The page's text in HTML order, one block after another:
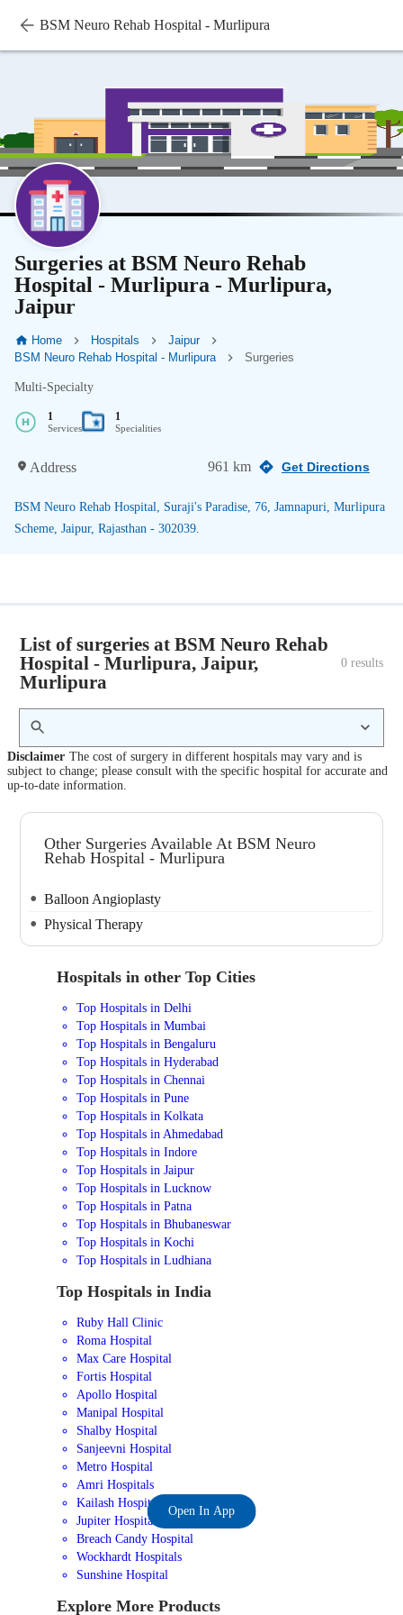
BSM Neuro Rehab Hospital - Murlipura
Surgeries at BSM Neuro Rehab
Hospital - Murlipura - Murlipura,
Jaipur
Home Hospitals
Jaipur
BSM Neuro Rehab Hospital - Murlipura
Surgeries
Multi-Specialty
1
Services
1
Specialities
Address 961 km Get Directions
BSM Neuro Rehab Hospital, Suraji's Paradise, 76, Jamnapuri, Murlipura
Scheme, Jaipur, Rajasthan - 302039.
List of surgeries at BSM Neuro Rehab
Hospital - Murlipura, Jaipur,
Murlipura
0 results
Disclaimer The cost of surgery in different hospitals may vary and is
subject to change; please consult with the specific hospital for accurate and
up-to-date information.
Other Surgeries Available At BSM Neuro
Rehab Hospital - Murlipura
Balloon Angioplasty
Physical Therapy
Hospitals in other Top Cities
Top Hospitals in Delhi
Top Hospitals in Mumbai
Top Hospitals in Bengaluru
Top Hospitals in Hyderabad
Top Hospitals in Chennai
Top Hospitals in Pune
Top Hospitals in Kolkata
Top Hospitals in Ahmedabad
Top Hospitals in Indore
Top Hospitals in Jaipur
Top Hospitals in Lucknow
Top Hospitals in Patna
Top Hospitals in Bhubaneswar
Top Hospitals in Kochi
Top Hospitals in Ludhiana
Top Hospitals in India
Ruby Hall Clinic
Roma Hospital
Max Care Hospital
Fortis Hospital
Apollo Hospital
Manipal Hospital
Shalby Hospital
Sanjeevni Hospital
Metro Hospital
Amri Hospitals
Kailash Hospital
Jupiter Hospital
Breach Candy Hospital
Wockhardt Hospitals
Sunshine Hospital
Explore More Products
Open In App